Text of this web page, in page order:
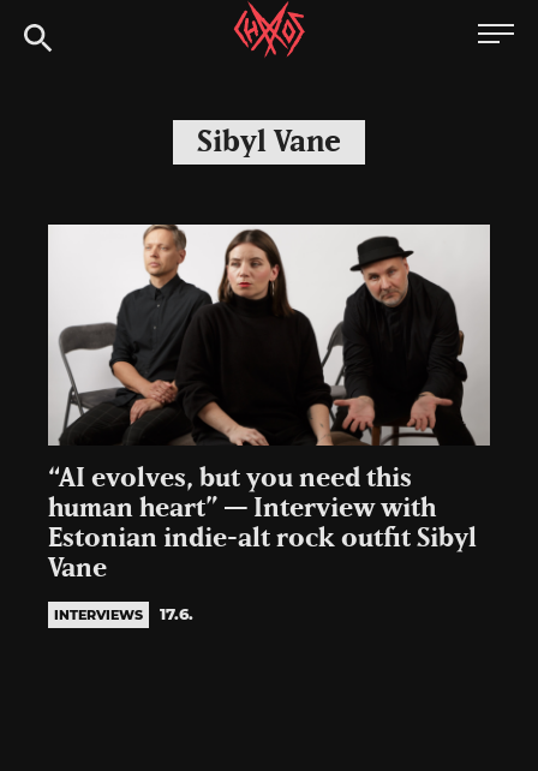
to
Chaoszine
Hardcore,
Indie,
Sibyl Vane
“AI evolves, but you need this
human heart” — Interview with
Estonian indie-alt rock outfit Sibyl
Vane
INTERVIEWS 17.6.